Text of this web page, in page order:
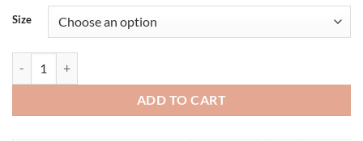
Size
ADD TO CART